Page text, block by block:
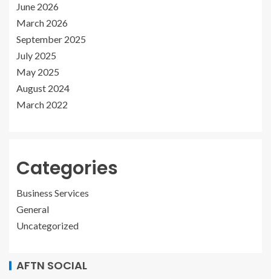
June 2026
March 2026
September 2025
July 2025
May 2025
August 2024
March 2022
Categories
Business Services
General
Uncategorized
AFTN SOCIAL